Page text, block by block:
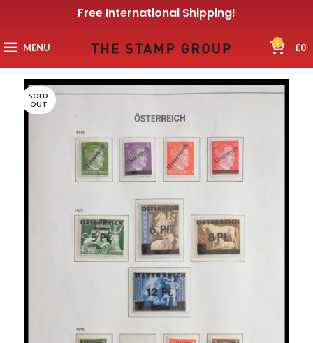
Free International Shipping!
MENU 0 £0
SOLD
OUT